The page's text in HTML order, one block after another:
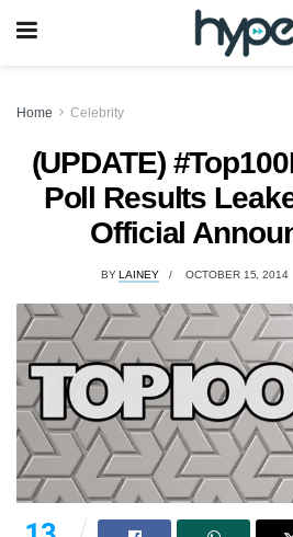
Home Celebrity
(UPDATE)
Poll Results
Official
BY LAINEY OCTOBER 15, 2014